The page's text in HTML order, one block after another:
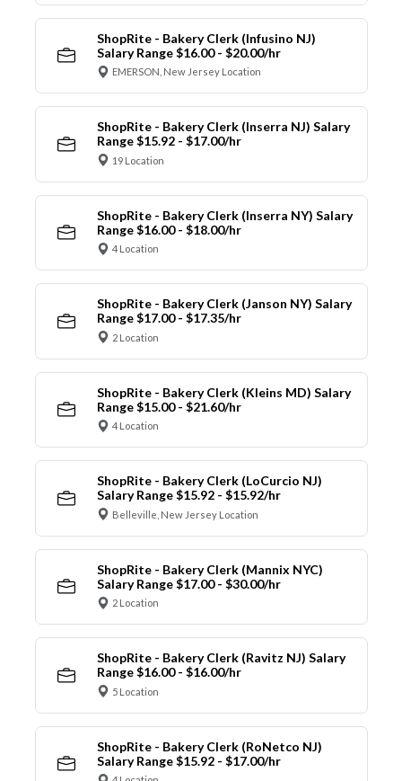
ShopRite - Bakery Clerk (Infusino NJ)
Salary Range $16.00 - $20.00/hr
EMERSON, New Jersey Location
ShopRite - Bakery Clerk (Inserra NJ) Salary
Range $15.92 - $17.00/hr
19 Location
ShopRite - Bakery Clerk (Inserra NY) Salary
Range $16.00 - $18.00/hr
4 Location
ShopRite - Bakery Clerk (Janson NY) Salary
Range $17.00 - $17.35/hr
2 Location
ShopRite - Bakery Clerk (Kleins MD) Salary
Range $15.00 - $21.60/hr
4 Location
ShopRite - Bakery Clerk (LoCurcio NJ)
Salary Range $15.92 - $15.92/hr
Belleville, New Jersey Location
ShopRite - Bakery Clerk (Mannix NYC)
Salary Range $17.00 - $30.00/hr
2 Location
ShopRite - Bakery Clerk (Ravitz NJ) Salary
Range $16.00 - $16.00/hr
5 Location
ShopRite - Bakery Clerk (RoNetco NJ)
Salary Range $15.92 - $17.00/hr